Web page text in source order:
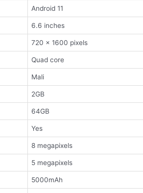
Android 11
6.6 inches
720 x 1600 pixels
Quad core
Mali
2GB
64GB
Yes
8 megapixels
5 megapixels
5000mAh